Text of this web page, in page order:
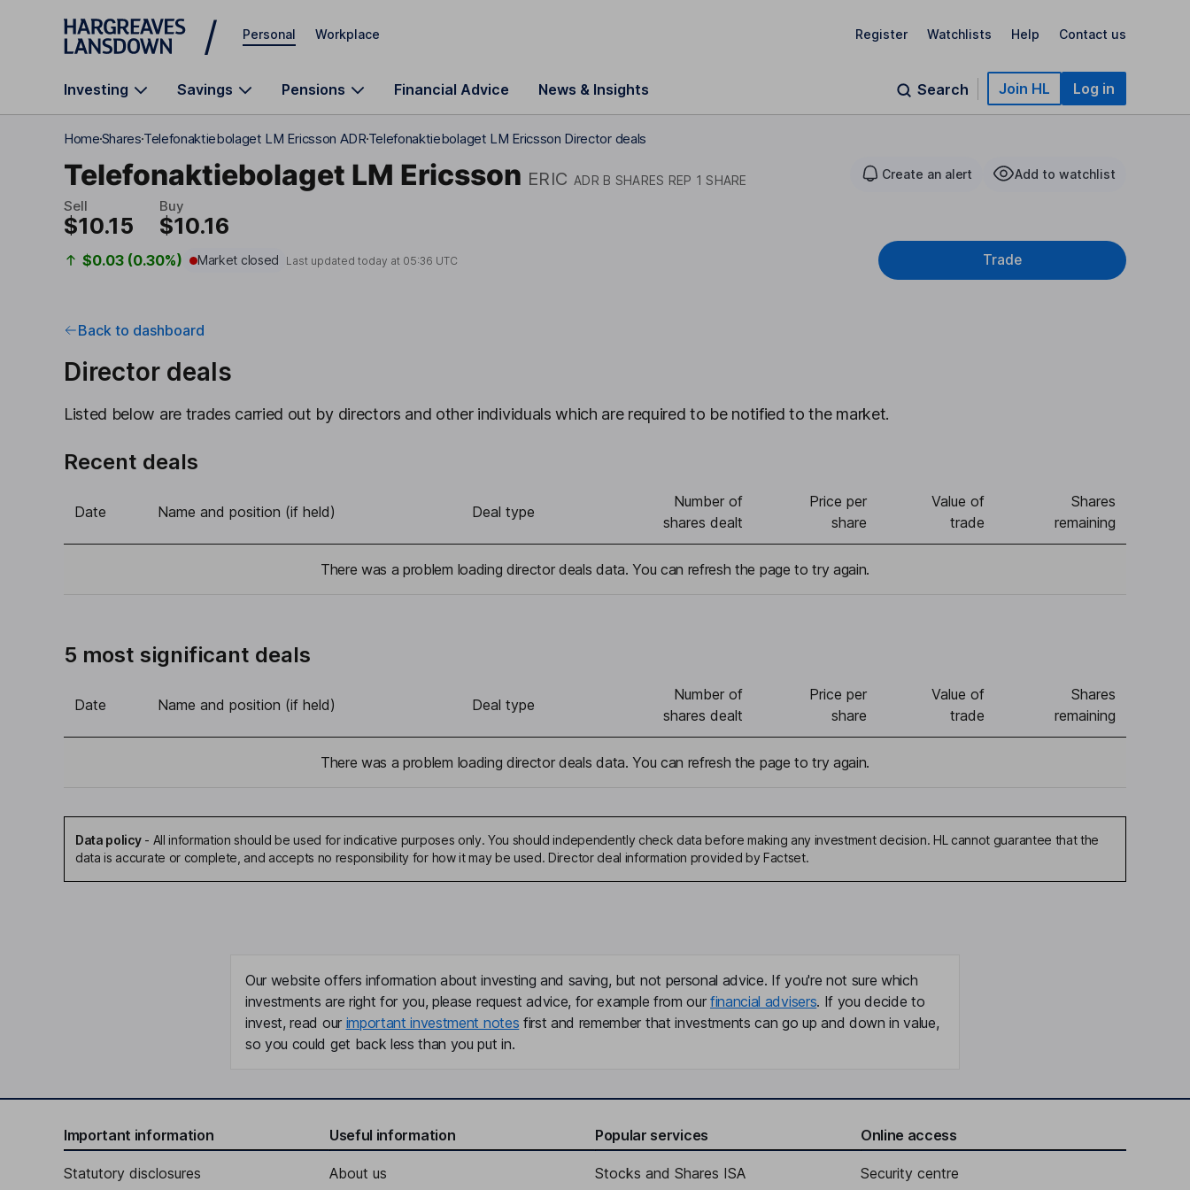
Skip to main content
Personal Workplace Register Watchlists Help Contact us
Investing Savings Pensions Financial Advice News & Insights Search Join HL Log in
HomeSharesTelefonaktiebolaget LM Ericsson ADRTelefonaktiebolaget LM Ericsson Director deals
Telefonaktiebolaget LM Ericsson ERIC ADR B SHARES REP 1 SHARE Create an alert Add to watchlist
Sell
$10.15
Buy
$10.16
$0.03 (0.30%) Market closed Last updated today at 05:36 UTC Trade
Back to dashboard
Director deals
Listed below are trades carried out by directors and other individuals which are required to be notified to the market.
Recent deals
Date Name and position (if held) Deal type
Number of
shares dealt
Price per
share
Value of
trade
Shares
remaining
There was a problem loading director deals data. You can refresh the page to try again.
5 most significant deals
Date Name and position (if held) Deal type
Number of
shares dealt
Price per
share
Value of
trade
Shares
remaining
There was a problem loading director deals data. You can refresh the page to try again.
Data policy- All information should be used for indicative purposes only. You should independently check data before making any investment decision. HL cannot guarantee that the
data is accurate or complete, and accepts no responsibility for how it may be used. Director deal information provided by Factset.
Our website offers information about investing and saving, but not personal advice. If you're not sure which
investments are right for you, please request advice, for example from our financial advisers. If you decide to
invest, read our important investment notes first and remember that investments can go up and down in value,
so you could get back less than you put in.
Important information
Statutory disclosures
Useful information
About us
Popular services
Stocks and Shares ISA
Online access
Security centre